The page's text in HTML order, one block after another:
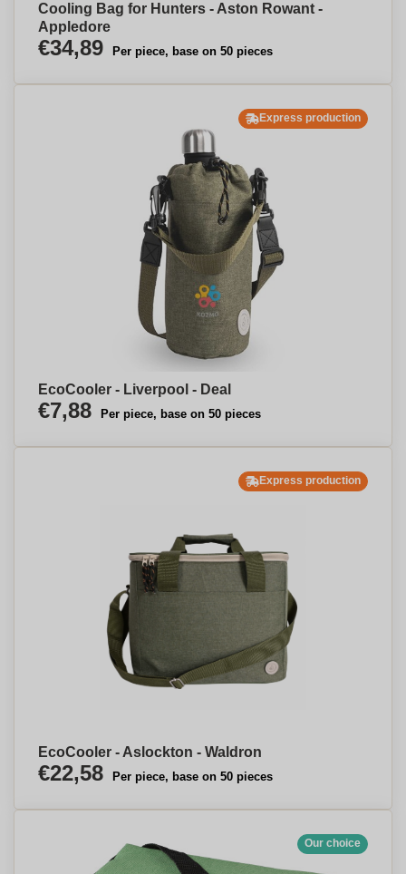
Cooling Bag for Hunters - Aston Rowant -
Appledore
€34,89 Per piece, base on 50 pieces
Express production
EcoCooler - Liverpool - Deal
€7,88 Per piece, base on 50 pieces
Express production
EcoCooler - Aslockton - Waldron
€22,58 Per piece, base on 50 pieces
Our choice